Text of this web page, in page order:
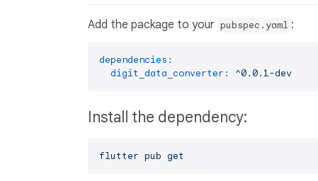
Add the package to your pubspec.yaml :
dependencies:
digit_data_converter:
^0.0.1-dev
Install the dependency:
flutter pub get